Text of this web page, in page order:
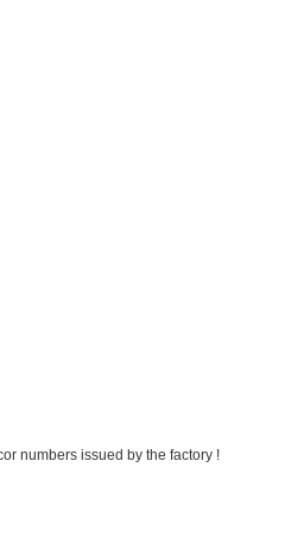
numbers issued by the factory !